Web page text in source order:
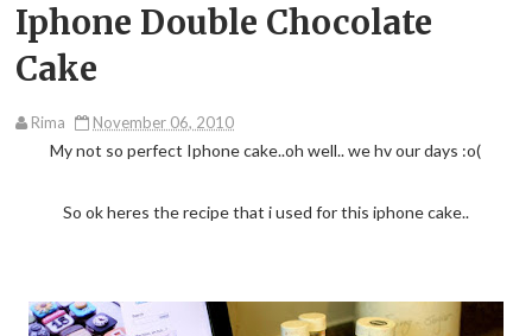
Iphone Double Chocolate
Cake
Rima November 06, 2010
My not so perfect Iphone cake..oh well.. we hv our days :o(
So ok heres the recipe that i used for this iphone cake..